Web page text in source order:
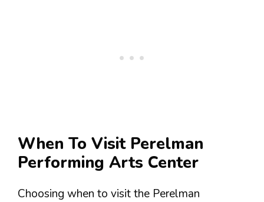
When To Visit Perelman
Performing Arts Center
Choosing when to visit the Perelman